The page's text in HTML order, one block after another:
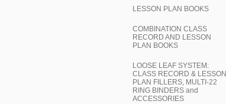
LESSON PLAN BOOKS
COMBINATION CLASS
RECORD AND LESSON
PLAN BOOKS
LOOSE LEAF SYSTEM:
CLASS RECORD & LESSON
PLAN FILLERS, MULTI-22
RING BINDERS and
ACCESSORIES